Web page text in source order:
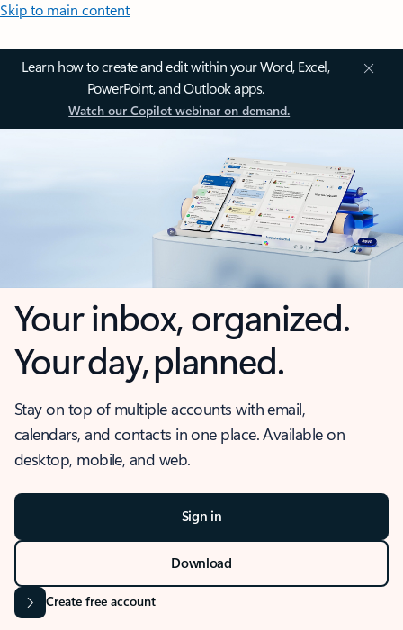
Skip to main content
Learn how to create and edit within your Word, Excel,
PowerPoint, and Outlook apps.
Watch our Copilot webinar on demand.
Your inbox, organized.
Your day, planned.
Stay on top of multiple accounts with email,
calendars, and contacts in one place. Available on
desktop, mobile, and web.
Sign in
Download
Create free account